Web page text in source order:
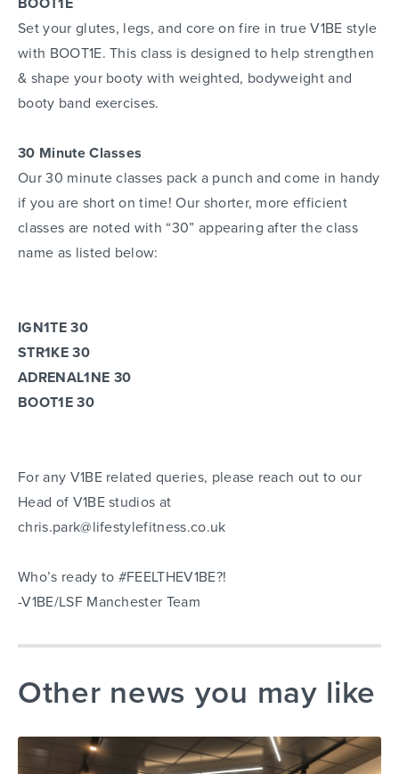
Set your glutes, legs, and core on fire in true V1BE style
with BOOT1E. This class is designed to help strengthen
& shape your booty with weighted, bodyweight and
booty band exercises.
30 Minute Classes
Our 30 minute classes pack a punch and come in handy
if you are short on time! Our shorter, more efficient
classes are noted with “30” appearing after the class
name as listed below:
IGN1TE 30
STR1KE 30
ADRENAL1NE 30
BOOT1E 30
For any V1BE related queries, please reach out to our
Head of V1BE studios at
chris.park@lifestylefitness.co.uk
Who’s ready to #FEELTHEV1BE?!
-V1BE/LSF Manchester Team
Other news you may like